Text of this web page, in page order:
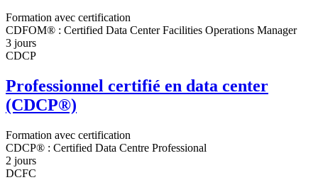
Formation avec certification
CDFOM® : Certified Data Center Facilities Operations Manager
3 jours
CDCP
Professionnel certifié en data center
(CDCP®)
Formation avec certification
CDCP® : Certified Data Centre Professional
2 jours
DCFC